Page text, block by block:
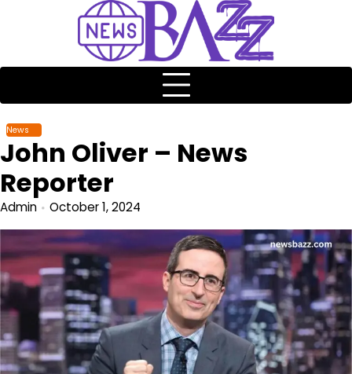
News
John Oliver – News
Reporter
Admin October 1, 2024